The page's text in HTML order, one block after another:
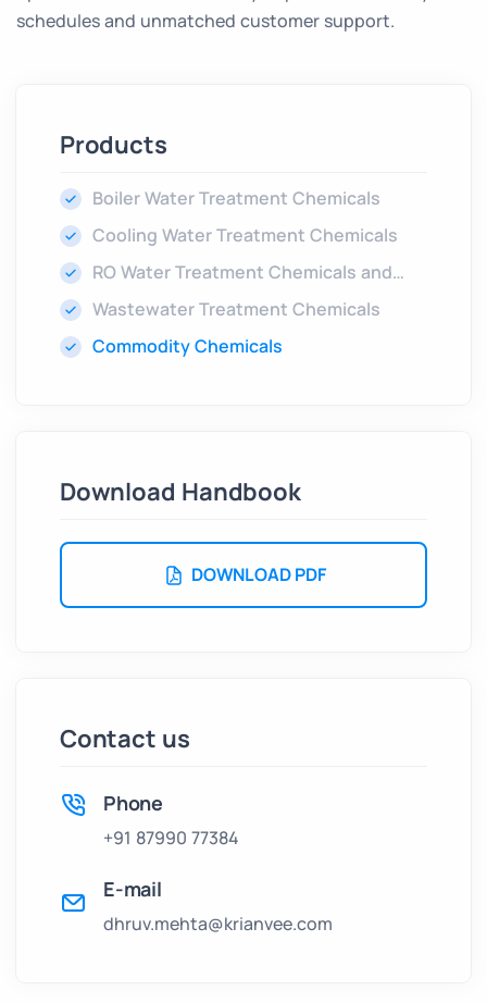
schedules and unmatched customer support.
Products
Boiler Water Treatment Chemicals
Cooling Water Treatment Chemicals
RO Water Treatment Chemicals and
Cleaners
Wastewater Treatment Chemicals
Commodity Chemicals
Download Handbook
DOWNLOAD PDF
Contact us
Phone
+91 87990 77384
E-mail
dhruv.mehta@krianvee.com